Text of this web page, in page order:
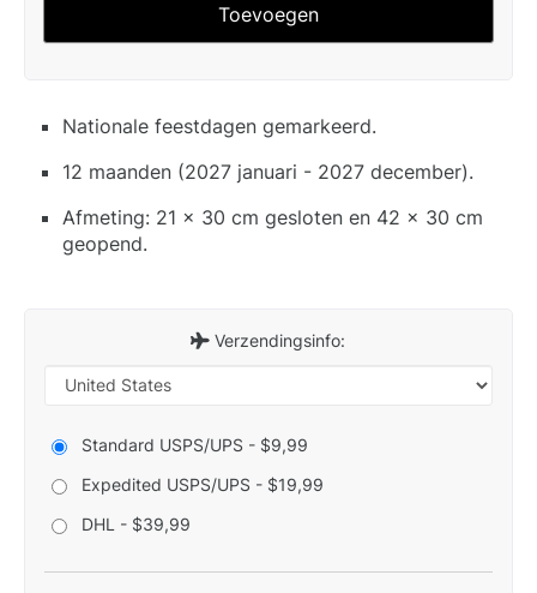
Toevoegen
Nationale feestdagen gemarkeerd.
12 maanden (2027 januari - 2027 december).
Afmeting: 21 x 30 cm gesloten en 42 x 30 cm
geopend.
Verzendingsinfo:
Standard USPS/UPS - $9,99
Expedited USPS/UPS - $19,99
DHL - $39,99